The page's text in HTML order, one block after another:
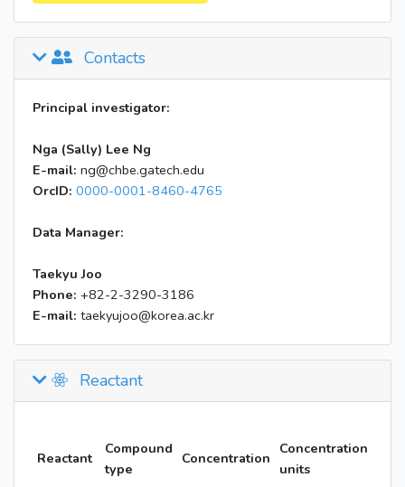
Contacts
Principal investigator:
Nga (Sally) Lee Ng
E-mail: ng@chbe.gatech.edu
OrcID: 0000-0001-8460-4765
Data Manager:
Taekyu Joo
Phone: +82-2-3290-3186
E-mail: taekyujoo@korea.ac.kr
Reactant
Reactant
Compound
type
Concentration
Concentration
units